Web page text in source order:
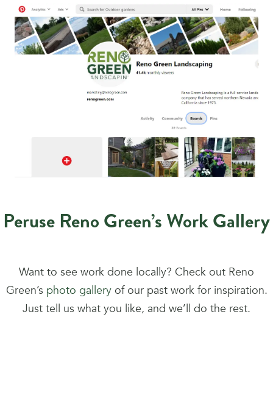
Peruse Reno Green’s Work Gallery
Want to see work done locally? Check out Reno
Green’s photo galleryof our past work for inspiration.
Just tell us what you like, and we’ll do the rest.